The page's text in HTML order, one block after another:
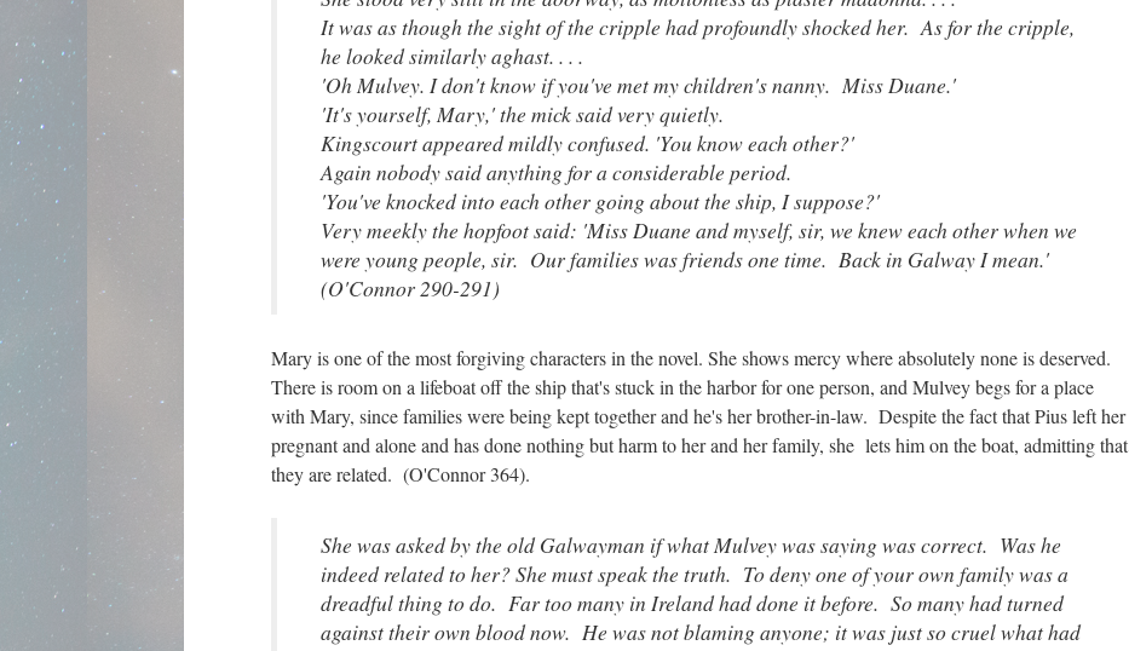
It was as though the sight of the cripple had profoundly shocked her. As for the cripple,
he looked similarly aghast. . . .
'Oh Mulvey. I don't know if you've met my children's nanny. Miss Duane.'
'It's yourself, Mary,' the mick said very quietly.
Kingscourt appeared mildly confused. 'You know each other?'
Again nobody said anything for a considerable period.
'You've knocked into each other going about the ship, I suppose?'
Very meekly the hopfoot said: 'Miss Duane and myself, sir, we knew each other when we
were young people, sir. Our families was friends one time. Back in Galway I mean.'
(O'Connor 290-291)
Mary is one of the most forgiving characters in the novel. She shows mercy where absolutely none is deserved.
There is room on a lifeboat off the ship that's stuck in the harbor for one person, and Mulvey begs for a place
with Mary, since families were being kept together and he's her brother-in-law. Despite the fact that Pius left her
pregnant and alone and has done nothing but harm to her and her family, she lets him on the boat, admitting that
they are related. (O'Connor 364).
She was asked by the old Galwayman if what Mulvey was saying was correct. Was he
indeed related to her? She must speak the truth. To deny one of your own family was a
dreadful thing to do. Far too many in Ireland had done it before. So many had turned
against their own blood now. He was not blaming anyone; it was just so cruel what had